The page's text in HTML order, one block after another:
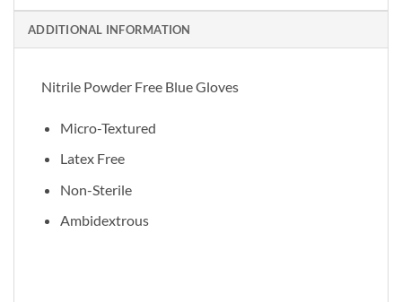
ADDITIONAL INFORMATION
Nitrile Powder Free Blue Gloves
Micro-Textured
Latex Free
Non-Sterile
Ambidextrous